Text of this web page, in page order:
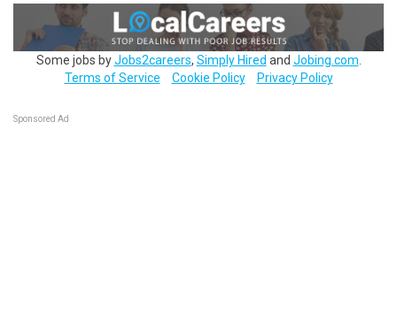
Some jobs byJobs2careers, Simply Hired and Jobing.com
Terms of Service
Cookie Policy Privacy Policy
Sponsored Ad